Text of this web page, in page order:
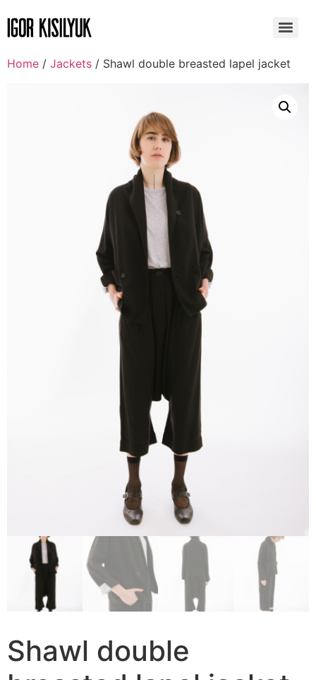
Home / Jackets / Shawl double breasted lapel jacket
Shawl double